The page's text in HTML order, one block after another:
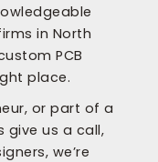
in North
PCB
place.
or part of a
give us a call,
we’re